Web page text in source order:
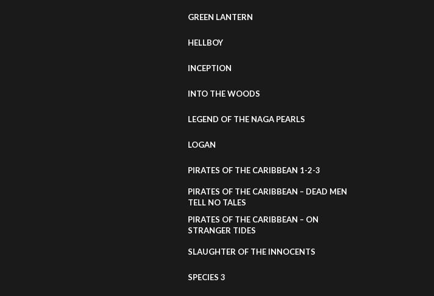
GREEN LANTERN
HELLBOY
INCEPTION
INTO THE WOODS
LEGEND OF THE NAGA PEARLS
LOGAN
PIRATES OF THE CARIBBEAN 1-2-3
PIRATES OF THE CARIBBEAN – DEAD MEN
TELL NO TALES
PIRATES OF THE CARIBBEAN – ON
STRANGER TIDES
SLAUGHTER OF THE INNOCENTS
SPECIES 3